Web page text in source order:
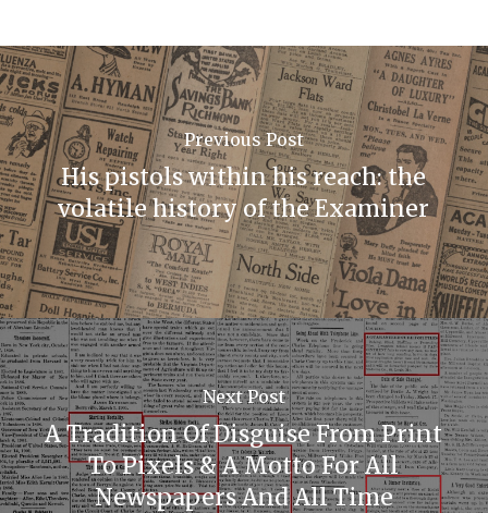
Previous Post
His pistols within his reach: the
volatile history of the Examiner
Next Post
A Tradition Of Disguise From Print
To Pixels & A Motto For All
Newspapers And All Time